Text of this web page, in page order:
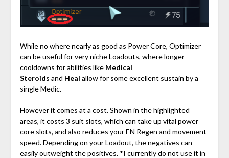
While no where nearly as good as Power Core, Optimizer
can be useful for very niche Loadouts, where longer
cooldowns for abilities like Medical
Steroids and Heal allow for some excellent sustain by a
single Medic.
However it comes at a cost. Shown in the highlighted
areas, it costs 3 suit slots, which can take up vital power
core slots, and also reduces your EN Regen and movement
speed. Depending on your Loadout, the negatives can
easily outweight the positives. *I currently do not use it in